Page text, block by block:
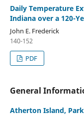
Daily Temperature
Indiana over a 120-
John E. Frederick
140-152
PDF
General
Atherton Island,